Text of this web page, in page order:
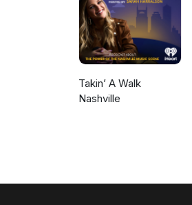
Sleep Sounds, Sleep
Music, Meditation
Sounds, Ocean
Waves, Rain, White
Noise & More
Takin’ A Walk
Nashville